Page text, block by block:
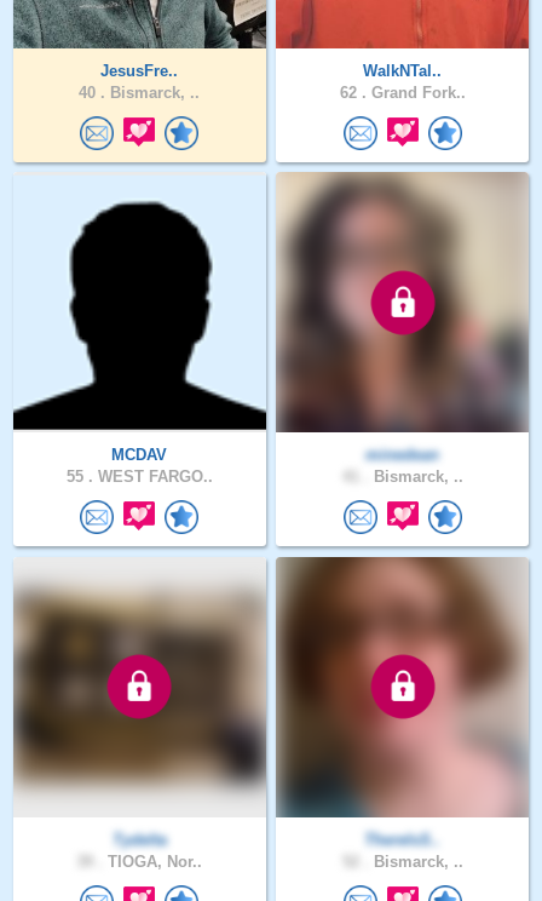
JesusFre..
40 . Bismarck, ..
WalkNTal..
62 . Grand Fork..
MCDAV
55 . WEST FARGO..
minedean
Bismarck, ..
Tydelta
TIOGA, Nor..
ThereIsS..
Bismarck, ..